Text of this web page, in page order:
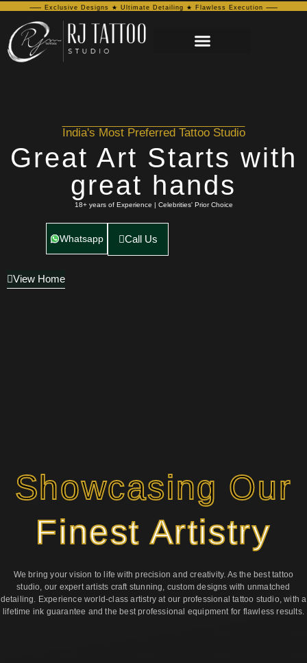
⸺ Exclusive Designs ★ Ultimate Detailing ★ Flawless Execution ⸺
India's Most Preferred Tattoo Studio
Great Art Starts with
great hands
18+ years of Experience | Celebrities' Prior Choice
Whatsapp Call Us
View Home
Showcasing Our
Finest Artistry
We bring your vision to life with precision and creativity. As the best tattoo
studio, our expert artists craft stunning, custom designs with unmatched
detailing. Experience world-class artistry at our professional tattoo studio, with a
lifetime ink guarantee and the best professional equipment for flawless results.